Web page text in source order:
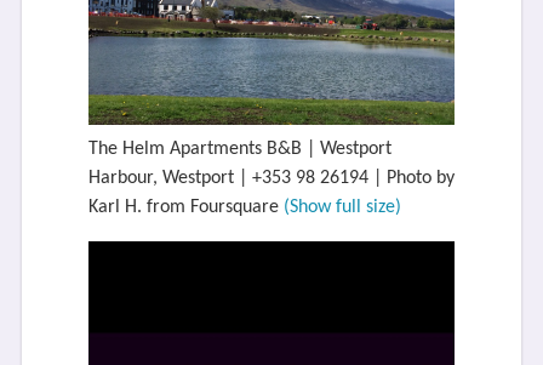
The Helm Apartments B&B | Westport
Harbour, Westport | +353 98 26194 | Photo by
Karl H. from Foursquare (Show full size)